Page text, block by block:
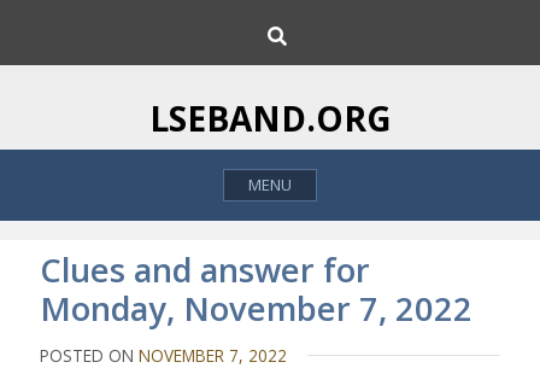
i
o
h
LSEBAND.ORG
MENU
Clues and answer for
Monday, November 7, 2022
POSTED ONNOVEMBER 7, 2022